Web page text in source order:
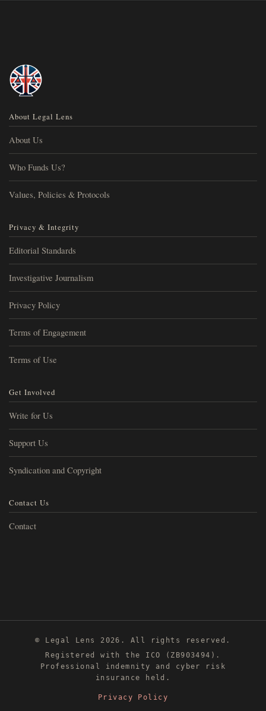
About Legal Lens
About Us
Who Funds Us?
Values, Policies & Protocols
Privacy & Integrity
Editorial Standards
Investigative Journalism
Privacy Policy
Terms of Engagement
Terms of Use
Get Involved
Write for Us
Support Us
Syndication and Copyright
Contact Us
Contact
© Legal Lens 2026. All rights reserved.
Registered with the ICO (ZB903494).
Professional indemnity and cyber risk
insurance held.
Privacy Policy